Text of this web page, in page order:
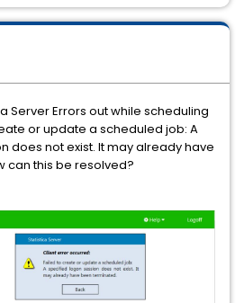
Server Errors out while scheduling
or update a scheduled job: A
does not exist. It may already have
can this be resolved?